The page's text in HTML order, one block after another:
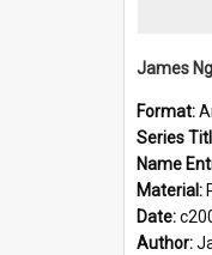
James
Format:
Series
Name
Material:
Date:
Author: